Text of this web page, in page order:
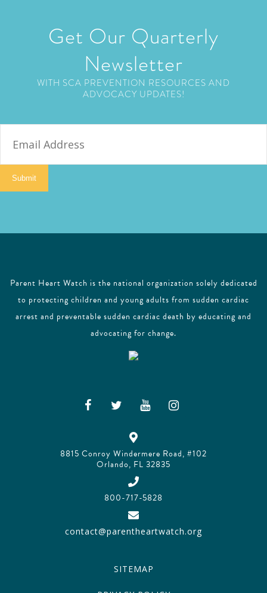
Get Our Quarterly
Newsletter
WITH SCA PREVENTION RESOURCES AND
ADVOCACY UPDATES!
Submit
Parent Heart Watch is the national organization solely dedicated
to protecting children and young adults from sudden cardiac
arrest and preventable sudden cardiac death by educating and
advocating for change.
8815 Conroy Windermere Road, #102
Orlando, FL 32835
800-717-5828
contact@parentheartwatch.org
SITEMAP